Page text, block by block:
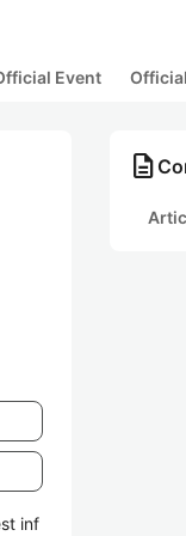
Event
inf
description